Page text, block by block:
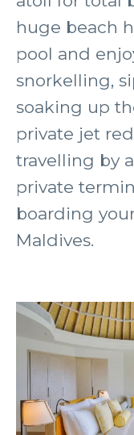
huge beach
pool and
snorkelling,
soaking up
private jet
travelling by
private
boarding
Maldives.